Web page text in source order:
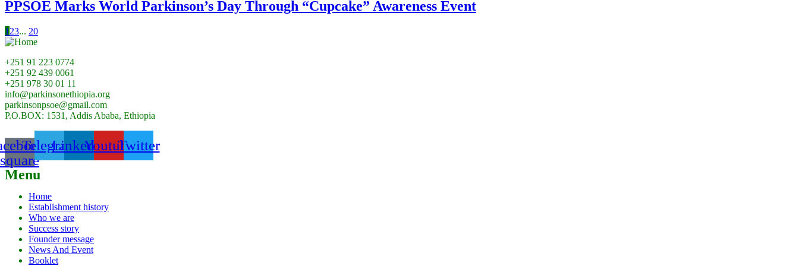
PPSOE Marks World Parkinson’s Day Through “Cupcake” Awareness Event
1 23... 20
+251 91 223 0774
+251 92 439 0061
+251 978 30 01 11
info@parkinsonethiopia.org
parkinsonpsoe@gmail.com
P.O.BOX: 1531, Addis Ababa, Ethiopia
square
TelegramLinkedinYoutubeTwitter
Menu
Home
Establishment history
Who we are
Success story
Founder message
News And Event
Booklet